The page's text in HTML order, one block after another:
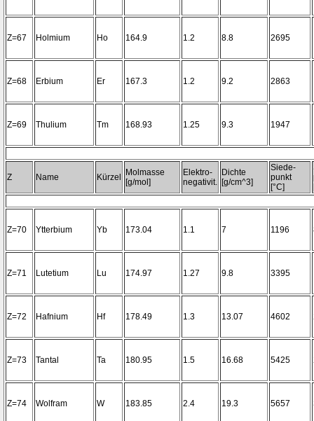
Z=67 Holmium Ho 164.9 1.2 8.8 2695
Z=68 Erbium Er 167.3 1.2 9.2 2863
Z=69 Thulium Tm 168.93 1.25 9.3 1947
Z Name Kürzel
Molmasse
[g/mol]
Elektro-
negativit.
Dichte
[g/cm^3]
Siede-
punkt
[°C]
Z=70 Ytterbium Yb 173.04 1.1 7 1196
Z=71 Lutetium Lu 174.97 1.27 9.8 3395
Z=72 Hafnium Hf 178.49 1.3 13.07 4602
Z=73 Tantal Ta 180.95 1.5 16.68 5425
Z=74 Wolfram W 183.85 2.4 19.3 5657